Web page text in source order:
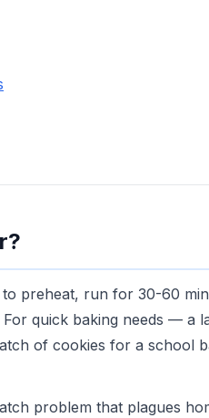
preheat, run for 30-60
quick baking needs — a
of cookies for a school
problem that plagues